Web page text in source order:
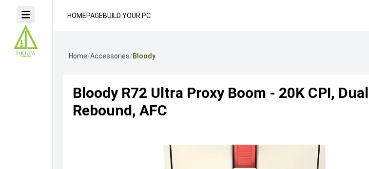
HOMEPAGEBUILD YOUR PC
Home/Accessories/Bloody
Bloody R72 Ultra Proxy Boom - 20K CPI,
Rebound, AFC